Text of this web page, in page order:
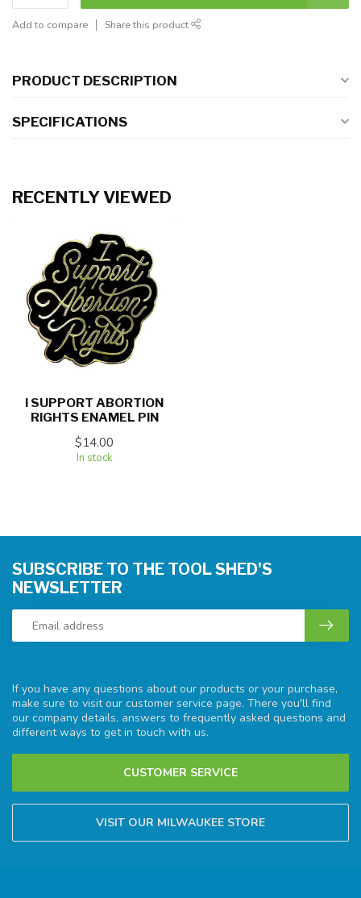
Add to compare Share this product
PRODUCT DESCRIPTION
SPECIFICATIONS
RECENTLY VIEWED
I SUPPORT ABORTION
RIGHTS ENAMEL PIN
$14.00
In stock
If you have any questions about our products or your purchase,
make sure to visit our customer service page. There you'll find
our company details, answers to frequently asked questions and
different ways to get in touch with us.
CUSTOMER SERVICE
VISIT OUR MILWAUKEE STORE
SUBSCRIBE TO THE TOOL SHED'S
NEWSLETTER